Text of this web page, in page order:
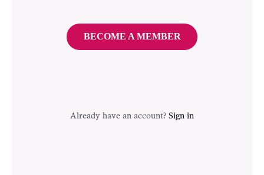
BECOME A MEMBER
Already have an account? Sign in